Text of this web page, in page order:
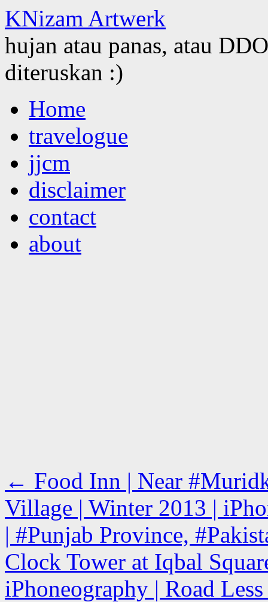
KNizam Artwerk
hujan atau panas, atau
diteruskan :)
to
contentHome
travelogue
jjcm
disclaimer
contact
about
← Food Inn | Near
Village | Winter 2013 |
| #Punjab Province,
Clock Tower at Iqbal
iPhoneography | Road